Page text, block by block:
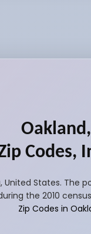
Codes,
States. The
the 2010
Zip Codes in